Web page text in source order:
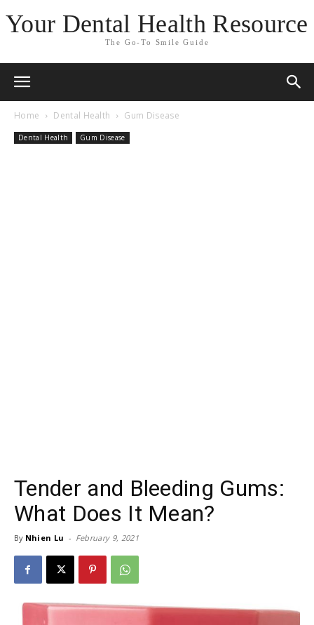
Your Dental Health Resource
The Go-To Smile Guide
Home Dental Health Gum Disease
Dental Health Gum Disease
Tender and Bleeding Gums:
What Does It Mean?
By Nhien Lu - February 9, 2021